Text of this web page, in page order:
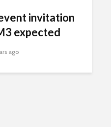
invitation
expected
ago